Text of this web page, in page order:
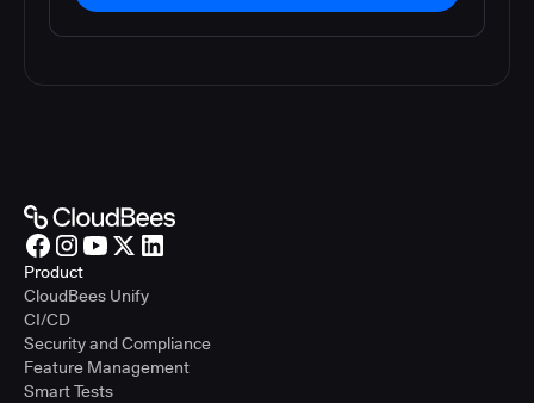
Product
CloudBees Unify
CI/CD
Security and Compliance
Feature Management
Smart Tests